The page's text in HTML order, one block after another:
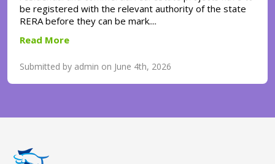
be registered with the relevant authority of the state
RERA before they can be mark....
Read More
Submitted by admin on June 4th, 2026